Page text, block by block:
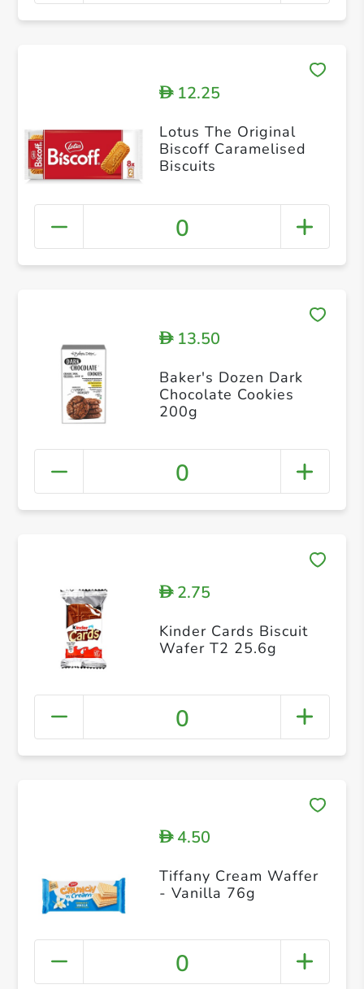
D12.25
Lotus The Original
Biscoff Caramelised
Biscuits
0
D13.50
Baker's Dozen Dark
Chocolate Cookies
200g
0
D2.75
Kinder Cards Biscuit
Wafer T2 25.6g
0
D4.50
Tiffany Cream Waffer
- Vanilla 76g
0